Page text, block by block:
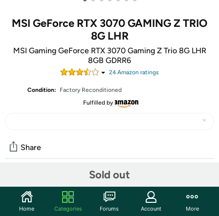
MSI GeForce RTX 3070 GAMING Z TRIO
8G LHR
MSI Gaming GeForce RTX 3070 Gaming Z Trio 8G LHR
8GB GDRR6
24Amazon ratings
Condition:
Factory Reconditioned
Fulfilled by
Sold out
Share
Start the discussion
Home Categories Forums Account More